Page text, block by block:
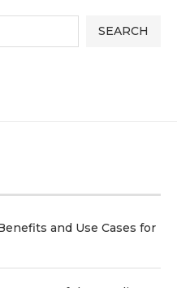
SEARCH
and Use Cases for